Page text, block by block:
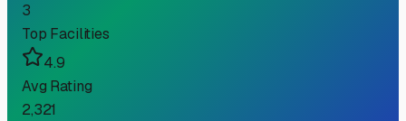
3
Top Facilities
4.9
Avg Rating
2,321